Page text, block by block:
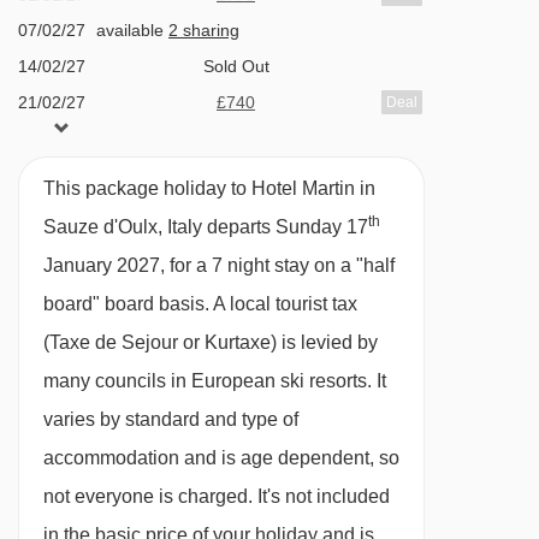
Double bed, three single beds, private shower,
WC and balcony.
Cots are available to hire, free of charge, on
When you arrive in the resort, the coach isn’t
Hotel Martin, so you’ll be dropped off close by.
From there, it’ll be a 1-minute walk.
07/02/27 available 2 sharing
14/02/27
Sold Out
21/02/27
£740 Deal
28/02/27
14/03/27
Manchester,Glasgow,Bristol,Belfast Int
available Gatwick ,Stansted,Birmingham
Manchester
Glasgow Bristol
This package holiday to Hotel Martin in
Sauze d'Oulx, Italy departs Sunday 17th
January 2027, for a 7 night stay on a "half
board" board basis. A local tourist tax
(Taxe de Sejour or Kurtaxe) is levied by
many councils in European ski resorts. It
varies by standard and type of
accommodation and is age dependent, so
not everyone is charged. It's not included
in the basic price of your holiday and is